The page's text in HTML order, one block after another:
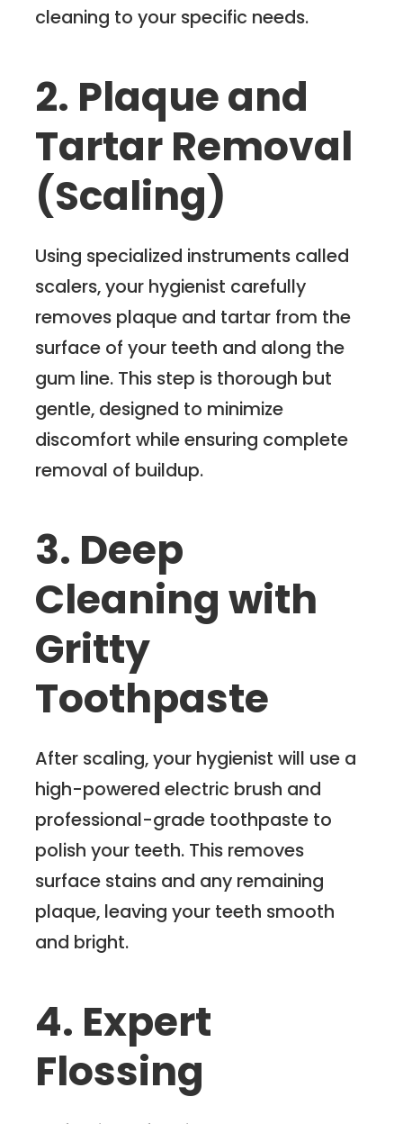
cleaning to your specific needs.
2. Plaque and
Tartar Removal
(Scaling)
Using specialized instruments called
scalers, your hygienist carefully
removes plaque and tartar from the
surface of your teeth and along the
gum line. This step is thorough but
gentle, designed to minimize
discomfort while ensuring complete
removal of buildup.
3. Deep
Cleaning with
Gritty
Toothpaste
After scaling, your hygienist will use a
high-powered electric brush and
professional-grade toothpaste to
polish your teeth. This removes
surface stains and any remaining
plaque, leaving your teeth smooth
and bright.
4. Expert
Flossing